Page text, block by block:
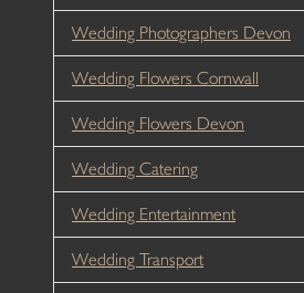
Wedding Photographers Devon
Wedding Flowers Cornwall
Wedding Flowers Devon
Wedding Catering
Wedding Entertainment
Wedding Transport